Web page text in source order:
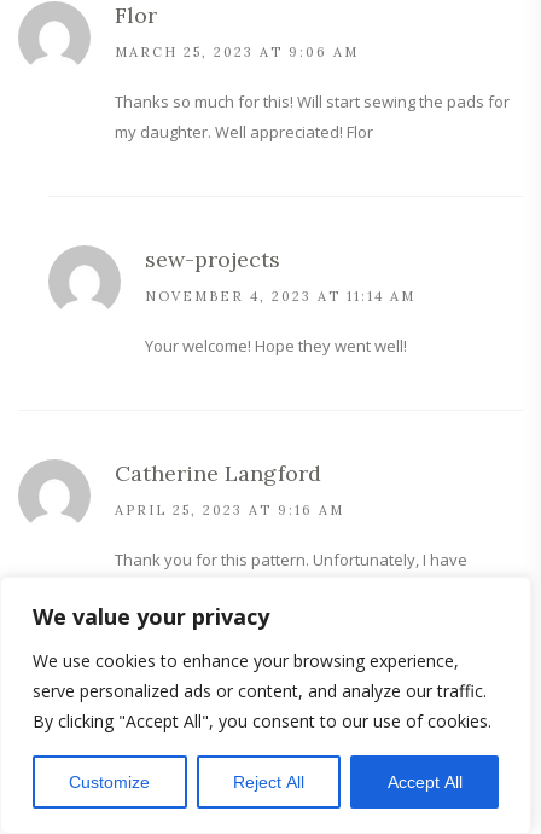
We value your privacy
We use cookies to enhance your browsing experience,
serve personalized ads or content, and analyze our traffic.
By clicking "Accept All", you consent to our use of cookies.
Customize Reject All Accept All
Flor
MARCH 25, 2023 AT 9:06 AM
Thanks so much for this! Will start sewing the pads for
my daughter. Well appreciated! Flor
sew-projects
NOVEMBER 4, 2023 AT 11:14 AM
Your welcome! Hope they went well!
Catherine Langford
APRIL 25, 2023 AT 9:16 AM
Thank you for this pattern. Unfortunately, I have
Looking forward to making these and hoping to save
money on the horrible commercial made ones. I retire
due to health so it be awesome tohave alternatives.
sew-projects